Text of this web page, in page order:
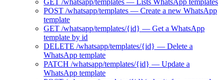
POST /whatsapp/templates — Create a new WhatsApp
template
GET /whatsapp/templates/{id} — Get a WhatsApp
template by id
DELETE /whatsapp/templates/{id} — Delete a
WhatsApp template
PATCH /whatsapp/templates/{id} — Update a
WhatsApp template